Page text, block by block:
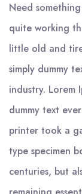
Need
quite working
little old and
simply dummy
industry. Lorem
dummy text
printer took a
type specimen
centuries, but